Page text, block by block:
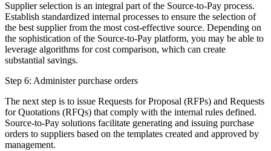
Supplier selection is an integral part of the Source-to-Pay process.
Establish standardized internal processes to ensure the selection of
the best supplier from the most cost-effective source. Depending on
the sophistication of the Source-to-Pay platform, you may be able to
leverage algorithms for cost comparison, which can create
substantial savings.
Step 6: Administer purchase orders
The next step is to issue Requests for Proposal (RFPs) and Requests
for Quotations (RFQs) that comply with the internal rules defined.
Source-to-Pay solutions facilitate generating and issuing purchase
orders to suppliers based on the templates created and approved by
management.